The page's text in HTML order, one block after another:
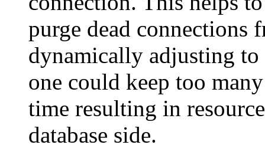
purge dead connections
dynamically adjusting
one could keep too
time resulting in
database side.